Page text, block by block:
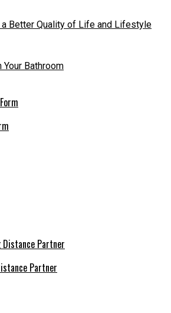
a Better Quality of Life and Lifestyle
Bathroom
Partner